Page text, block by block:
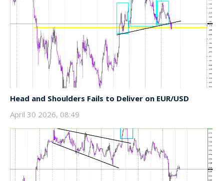
Head and Shoulders Fails to Deliver on EUR/USD
April 30 2026, 08:49